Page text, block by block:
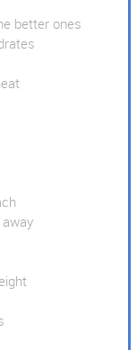
better ones